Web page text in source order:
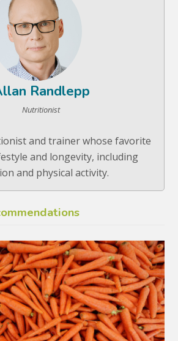
Randlepp
Nutritionist
and trainer whose favorite
and longevity, including
and physical activity.